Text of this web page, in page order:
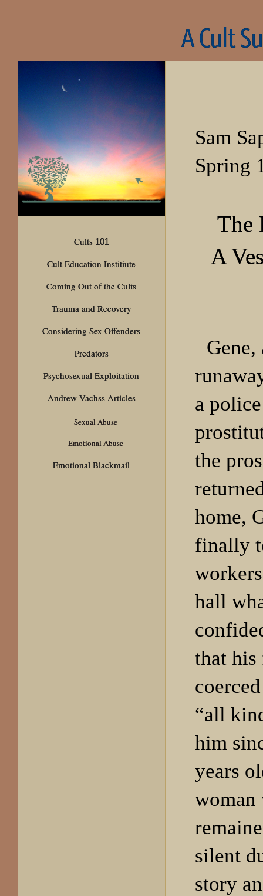
A Cult
Cults 101
Cult Education Institiute
Coming Out of the Cults
Trauma and Recovery
Considering Sex Offenders
Predators
Psychosexual Exploitation
Andrew Vachss Articles
Sexual Abuse
Emotional Abuse
Emotional Blackmail
Sam
Spring
The
A
a
the
home,
finally
hall
that his
“all
him
years
woman
silent
story